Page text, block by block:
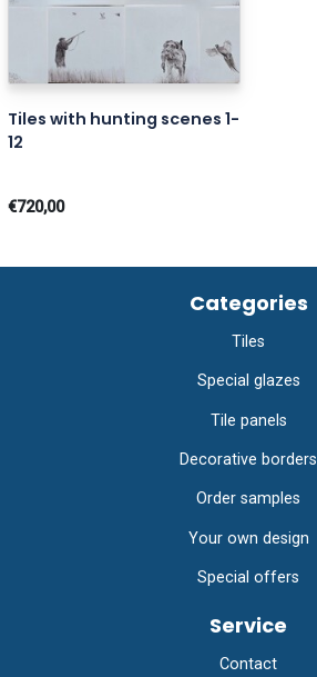
Tiles with hunting scenes 1-
12
€720,00
Categories
Tiles
Special glazes
Tile panels
Decorative borders
Order samples
Your own design
Special offers
Service
Contact